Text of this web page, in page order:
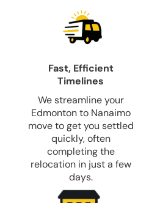
Fast, Efficient
Timelines
We streamline your
Edmonton to Nanaimo
move to get you settled
quickly, often
completing the
relocation in just a few
days.